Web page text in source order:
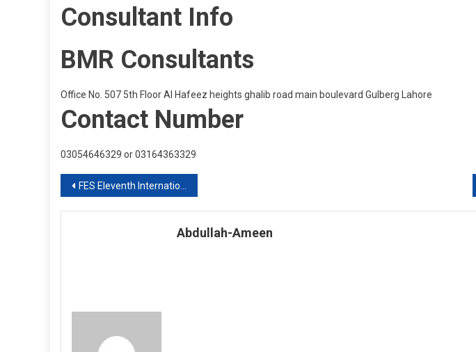
Consultant Info
BMR Consultants
Office No. 507 5th Floor Al Hafeez heights ghalib road main boulevard Gulberg Lahore
Contact Number
03054646329 or 03164363329
Post
navigation
FES Eleventh International Education Expo 2020 Intake
Abdullah-Ameen